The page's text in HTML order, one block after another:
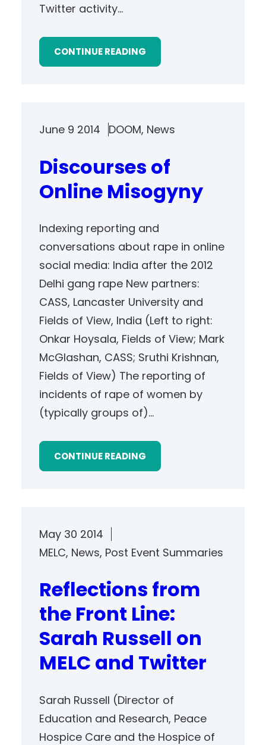
Twitter activity…
CONTINUE READING
June 9 2014 DOOM, News
Discourses of
Online Misogyny
Indexing reporting and
conversations about rape in online
social media: India after the 2012
Delhi gang rape New partners:
CASS, Lancaster University and
Fields of View, India (Left to right:
Onkar Hoysala, Fields of View; Mark
McGlashan, CASS; Sruthi Krishnan,
Fields of View) The reporting of
incidents of rape of women by
(typically groups of)…
CONTINUE READING
May 30 2014
MELC, News, Post Event Summaries
Reflections from
the Front Line:
Sarah Russell on
MELC and Twitter
Sarah Russell (Director of
Education and Research, Peace
Hospice Care and the Hospice of